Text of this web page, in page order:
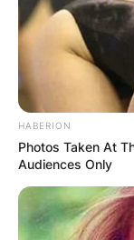
HABERION
Photos Taken At
Audiences Only